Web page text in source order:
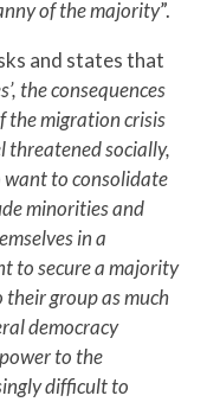
of the majority”.
and states that
the consequences
the migration crisis
threatened socially,
to consolidate
minorities and
in a
to secure a majority
their group as much
democracy
to the
difficult to